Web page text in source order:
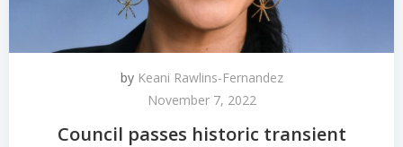
by Keani Rawlins-Fernandez
November 7, 2022
Council passes historic transient